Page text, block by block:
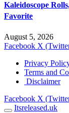
Kaleidoscope
Favorite
August 5, 2026
Facebook X
Privacy
Terms and
Disclaimer
Facebook X
Itsreleased.uk